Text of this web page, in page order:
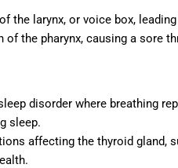
the larynx, or voice box,
of the pharynx, causing a sore
disorder where breathing
sleep.
affecting the thyroid gland,